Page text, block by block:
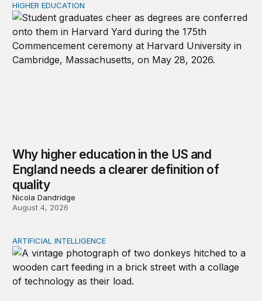
Why higher education in the US and England needs a
HIGHER EDUCATION
Why higher education in the US and
England needs a clearer definition of
quality
Nicola Dandridge
August 4, 2026
Repaying the inheritance: How education and
ARTIFICIAL INTELLIGENCE